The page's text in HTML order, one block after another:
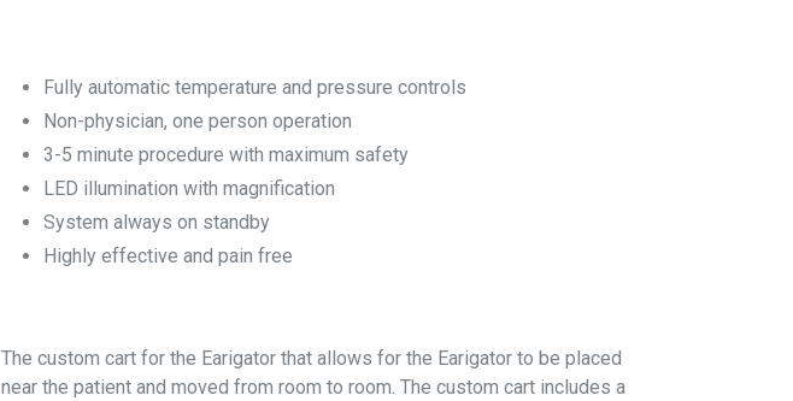
Fully automatic temperature and pressure controls
Non-physician, one person operation
3-5 minute procedure with maximum safety
LED illumination with magnification
System always on standby
Highly effective and pain free
The custom cart for the Earigator that allows for the Earigator to be placed
near the patient and moved from room to room. The custom cart includes a